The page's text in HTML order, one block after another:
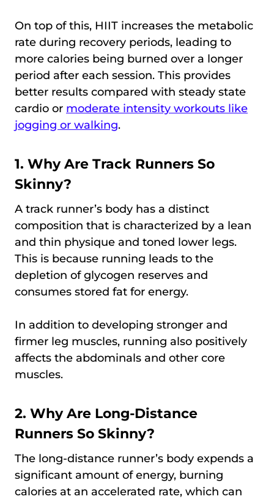
On top of this, HIIT increases the metabolic
rate during recovery periods, leading to
more calories being burned over a longer
period after each session. This provides
better results compared with steady state
cardio or moderate intensity workouts like
jogging or walking.
1. Why Are Track Runners So
Skinny?
A track runner’s body has a distinct
composition that is characterized by a lean
and thin physique and toned lower legs.
This is because running leads to the
depletion of glycogen reserves and
consumes stored fat for energy.
In addition to developing stronger and
firmer leg muscles, running also positively
affects the abdominals and other core
muscles.
2. Why Are Long-Distance
Runners So Skinny?
The long-distance runner’s body expends a
significant amount of energy, burning
calories at an accelerated rate, which can